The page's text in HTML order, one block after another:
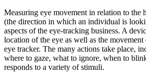
Measuring eye movement in relation to the
(the direction in which an individual is
aspects of the eye-tracking business. A
location of the eye as well as the movement
eye tracker. The many actions take place,
where to gaze, what to ignore, when to
responds to a variety of stimuli.